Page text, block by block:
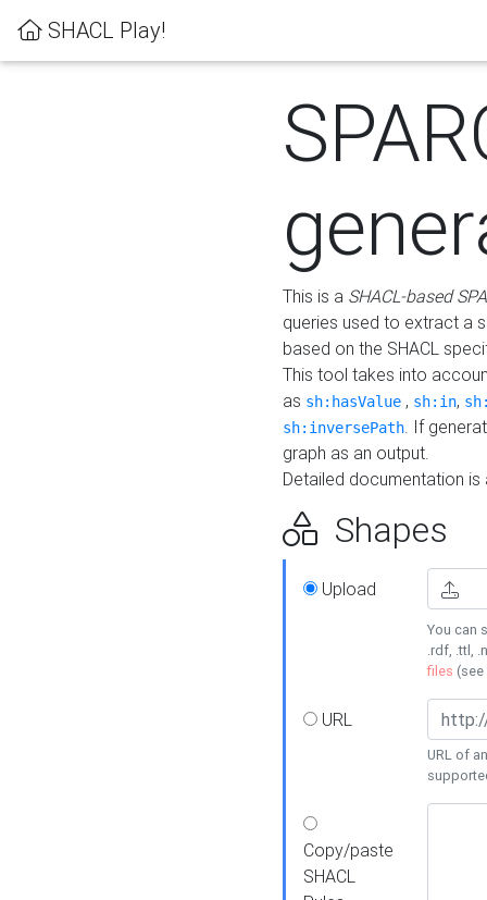
SHACL Play!
This is a SHACL-based
queries used to extract a
based on the SHACL
This tool takes into
as sh:hasValue , sh:in,
sh:inversePath. If
graph as an output.
Detailed documentation
Shapes
Upload
You can
.rdf, .ttl,
files (see
URL
URL of
Copy/paste
SHACL